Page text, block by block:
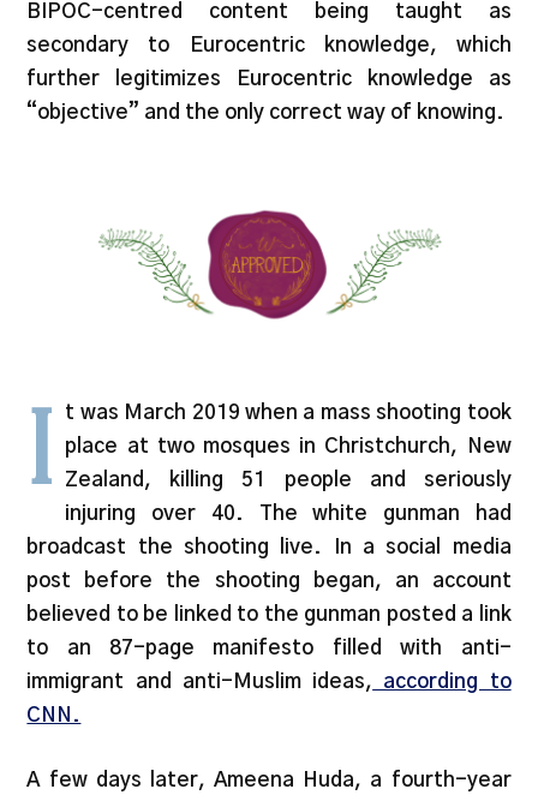
BIPOC-centred content being taught as
secondary to Eurocentric knowledge, which
further legitimizes Eurocentric knowledge as
“objective” and the only correct way of knowing.
I
t was March 2019 when a mass shooting took
place at two mosques in Christchurch, New
Zealand, killing 51 people and seriously
injuring over 40. The white gunman had
broadcast the shooting live. In a social media
post before the shooting began, an account
believed to be linked to the gunman posted a link
to an 87-page manifesto filled with anti-
immigrant and anti-Muslim ideas, according to
CNN.
A few days later, Ameena Huda, a fourth-year